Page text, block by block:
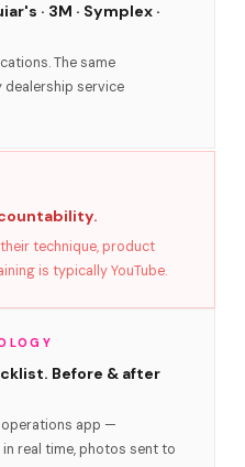
· 3M · Symplex ·
The same
dealership service
technique, product
is typically YouTube.
Before & after
app —
real time, photos sent to